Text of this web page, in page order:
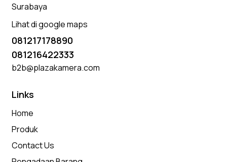
Surabaya
Lihat di google maps
081217178890
081216422333
b2b@plazakamera.com
Links
Home
Produk
Contact Us